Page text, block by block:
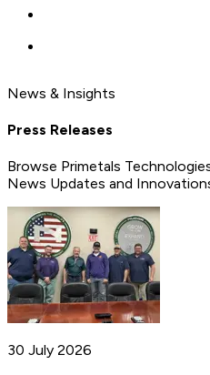
News & Insights
Press Releases
Browse Primetals
News Updates and
30 July 2026